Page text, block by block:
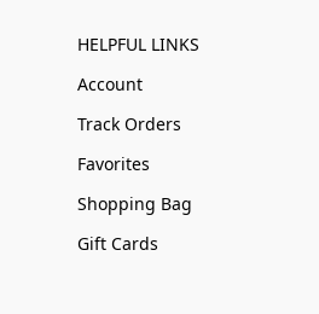
HELPFUL LINKS
Account
Track Orders
Favorites
Shopping Bag
Gift Cards